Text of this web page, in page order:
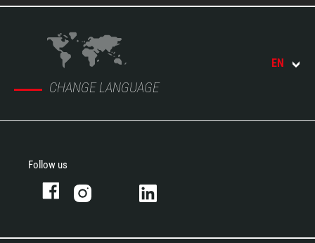
CHANGE LANGUAGE
EN
Follow us